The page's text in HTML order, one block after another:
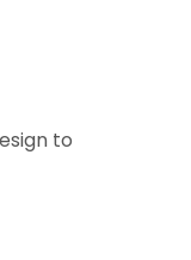
to